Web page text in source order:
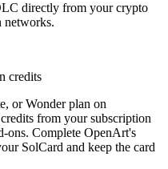
directly from your crypto
networks.
credits
or Wonder plan on
from your subscription
ons. Complete OpenArt's
SolCard and keep the card